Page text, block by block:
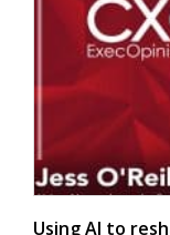
Using AI to